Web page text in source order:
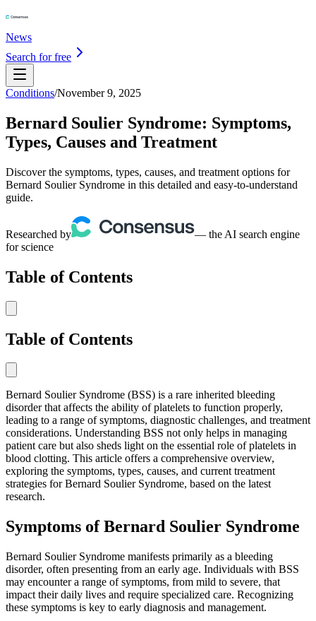
News
Search for free
Conditions/November 9, 2025
Bernard Soulier Syndrome: Symptoms,
Types, Causes and Treatment
Discover the symptoms, types, causes, and treatment options for
Bernard Soulier Syndrome in this detailed and easy-to-understand
guide.
Researched by
— the AI search engine
for science
Table of Contents
Table of Contents
Bernard Soulier Syndrome (BSS) is a rare inherited bleeding
disorder that affects the ability of platelets to function properly,
leading to a range of symptoms, diagnostic challenges, and treatment
considerations. Understanding BSS not only helps in managing
patient care but also sheds light on the essential role of platelets in
blood clotting. This article offers a comprehensive overview,
exploring the symptoms, types, causes, and current treatment
strategies for Bernard Soulier Syndrome, based on the latest
research.
Symptoms of Bernard Soulier Syndrome
Bernard Soulier Syndrome manifests primarily as a bleeding
disorder, often presenting from an early age. Individuals with BSS
may encounter a range of symptoms, from mild to severe, that
impact their daily lives and require specialized care. Recognizing
these symptoms is key to early diagnosis and management.